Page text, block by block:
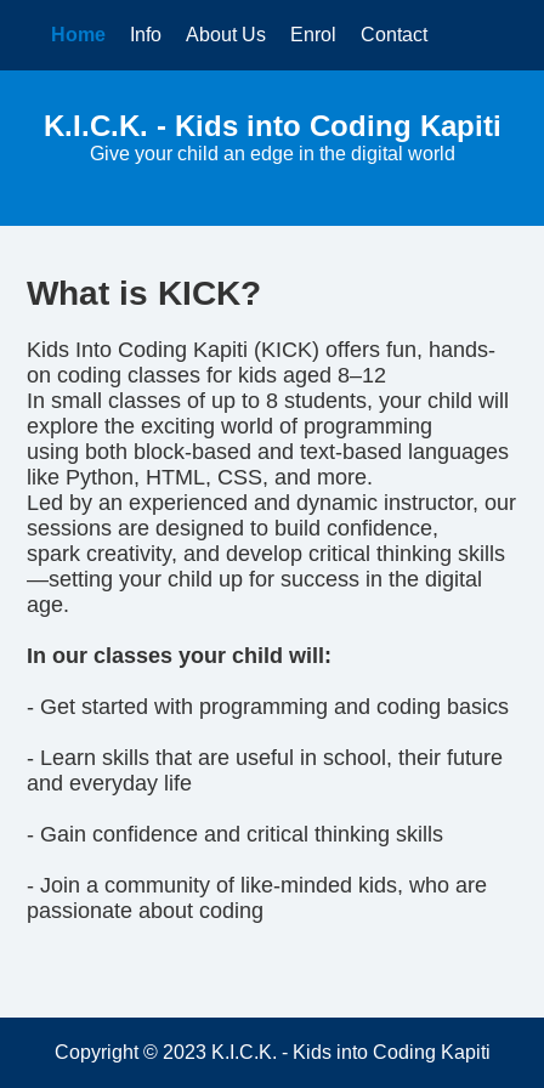
Home Info About Us Enrol Contact
K.I.C.K. - Kids into Coding Kapiti
Give your child an edge in the digital world
What is KICK?
Kids Into Coding Kapiti (KICK) offers fun, hands-
on coding classes for kids aged 8–12
In small classes of up to 8 students, your child will
explore the exciting world of programming
using both block-based and text-based languages
like Python, HTML, CSS, and more.
Led by an experienced and dynamic instructor, our
sessions are designed to build confidence,
spark creativity, and develop critical thinking skills
—setting your child up for success in the digital
age.
In our classes your child will:
- Get started with programming and coding basics
- Learn skills that are useful in school, their future
and everyday life
- Gain confidence and critical thinking skills
- Join a community of like-minded kids, who are
passionate about coding
Copyright © 2023 K.I.C.K. - Kids into Coding Kapiti